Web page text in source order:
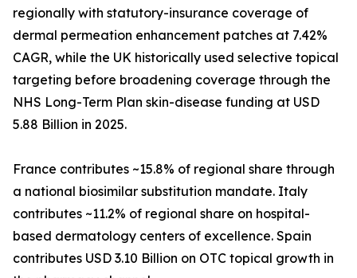
regionally with statutory-insurance coverage of
dermal permeation enhancement patches at 7.42%
CAGR, while the UK historically used selective topical
targeting before broadening coverage through the
NHS Long-Term Plan skin-disease funding at USD
5.88 Billion in 2025.
France contributes ~15.8% of regional share through
a national biosimilar substitution mandate. Italy
contributes ~11.2% of regional share on hospital-
based dermatology centers of excellence. Spain
contributes USD 3.10 Billion on OTC topical growth in